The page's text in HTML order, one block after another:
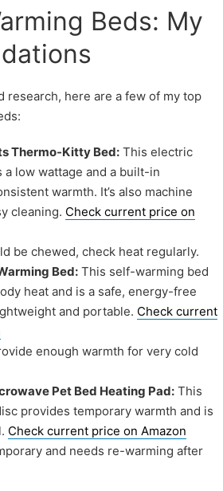
Beds: My
research, here are a few of my top
Thermo-Kitty Bed: This electric
a low wattage and a built-in
warmth. It’s also machine
cleaning. Check current price on
be chewed, check heat regularly.
Bed: This self-warming bed
heat and is a safe, energy-free
and portable. Check current
enough warmth for very cold
Pet Bed Heating Pad: This
provides temporary warmth and is
Check current price on Amazon
and needs re-warming after